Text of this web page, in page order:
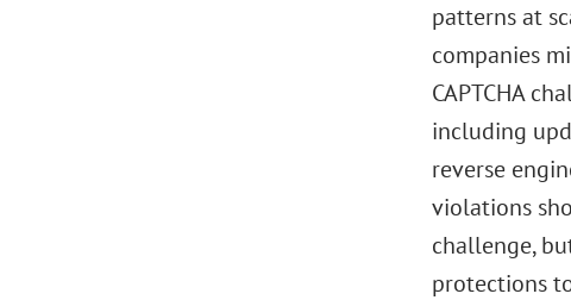
patterns at
companies
CAPTCHA
including
reverse
violations
challenge,
protections